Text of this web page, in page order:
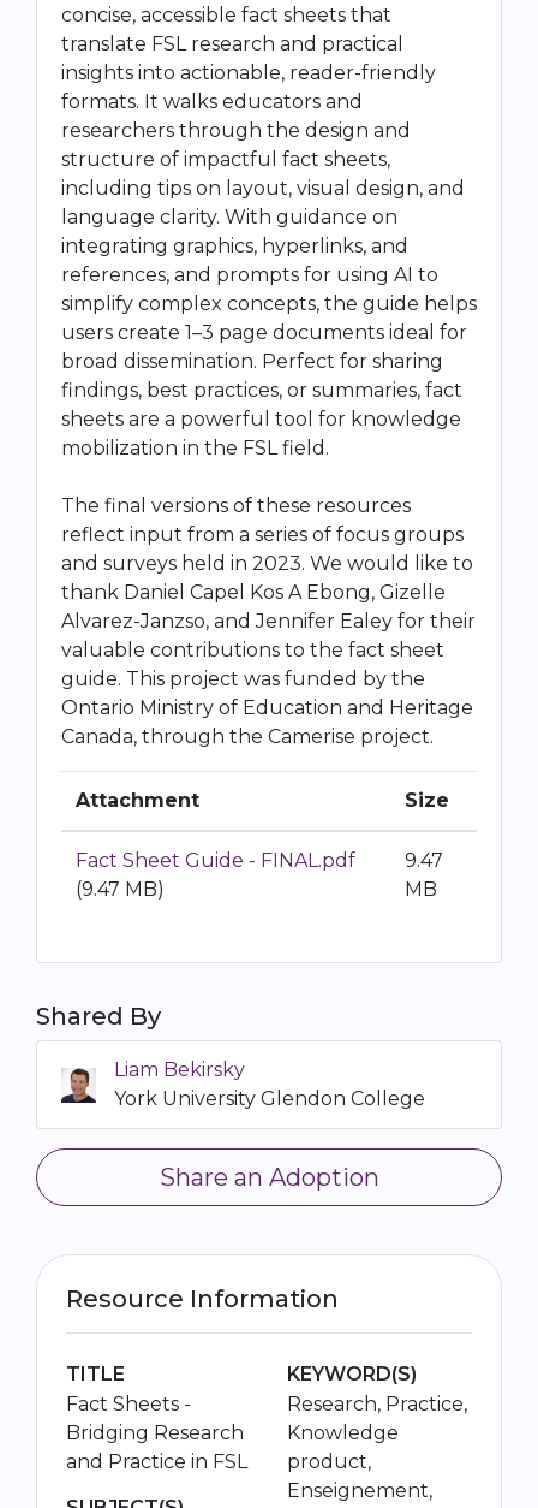
concise, accessible fact sheets that
translate FSL research and practical
insights into actionable, reader-friendly
formats. It walks educators and
researchers through the design and
structure of impactful fact sheets,
including tips on layout, visual design, and
language clarity. With guidance on
integrating graphics, hyperlinks, and
references, and prompts for using AI to
simplify complex concepts, the guide helps
users create 1–3 page documents ideal for
broad dissemination. Perfect for sharing
findings, best practices, or summaries, fact
sheets are a powerful tool for knowledge
mobilization in the FSL field.
The final versions of these resources
reflect input from a series of focus groups
and surveys held in 2023. We would like to
thank Daniel Capel Kos A Ebong, Gizelle
Alvarez-Janzso, and Jennifer Ealey for their
valuable contributions to the fact sheet
guide. This project was funded by the
Ontario Ministry of Education and Heritage
Canada, through the Camerise project.
Attachment Size
Fact Sheet Guide - FINAL.pdf
(9.47 MB)
9.47
MB
Shared By
Liam Bekirsky
York University Glendon College
Share an Adoption
Resource Information
TITLE
Fact Sheets -
Bridging Research
and Practice in FSL
KEYWORD(S)
Research, Practice,
Knowledge
product,
Enseignement,